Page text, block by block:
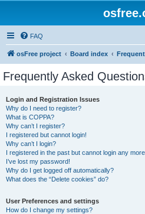
FAQ
osFree project Board index
Frequently Asked
Login and Registration Issues
Why do I need to register?
What is COPPA?
Why can’t I register?
I registered but cannot login!
Why can’t I login?
I registered in the past but cannot login any
I’ve lost my password!
Why do I get logged off automatically?
What does the “Delete cookies” do?
User Preferences and settings
How do I change my settings?